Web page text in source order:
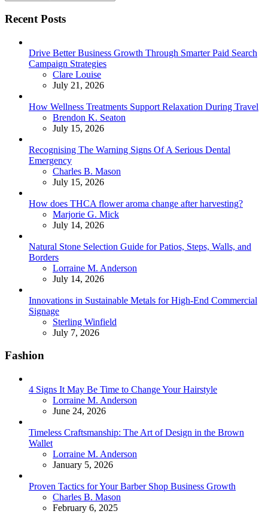
for:
Recent Posts
Drive Better Business Growth Through Smarter Paid Search
Campaign Strategies
Posted
Clare Louise
July 21, 2026
How Wellness Treatments Support Relaxation During Travel
Posted
Brendon K. Seaton
July 15, 2026
Recognising The Warning Signs Of A Serious Dental
Emergency
Posted
Charles B. Mason
July 15, 2026
How does THCA flower aroma change after harvesting?
Posted
Marjorie G. Mick
July 14, 2026
Natural Stone Selection Guide for Patios, Steps, Walls, and
Borders
Posted
Lorraine M. Anderson
July 14, 2026
Innovations in Sustainable Metals for High-End Commercial
Signage
Posted
Sterling Winfield
July 7, 2026
Fashion
4 Signs It May Be Time to Change Your Hairstyle
Posted
Lorraine M. Anderson
June 24, 2026
Timeless Craftsmanship: The Art of Design in the Brown
Wallet
Posted
Lorraine M. Anderson
January 5, 2026
Proven Tactics for Your Barber Shop Business Growth
Posted
Charles B. Mason
February 6, 2025